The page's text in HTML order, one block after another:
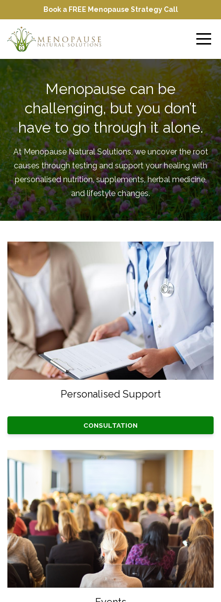
Book a FREE Menopause Strategy Call
Menopause can be
challenging, but you don’t
have to go through it alone.
At Menopause Natural Solutions, we uncover the root
causes through testing and support your healing with
personalised nutrition, supplements, herbal medicine,
and lifestyle changes.
Personalised Support
CONSULTATION